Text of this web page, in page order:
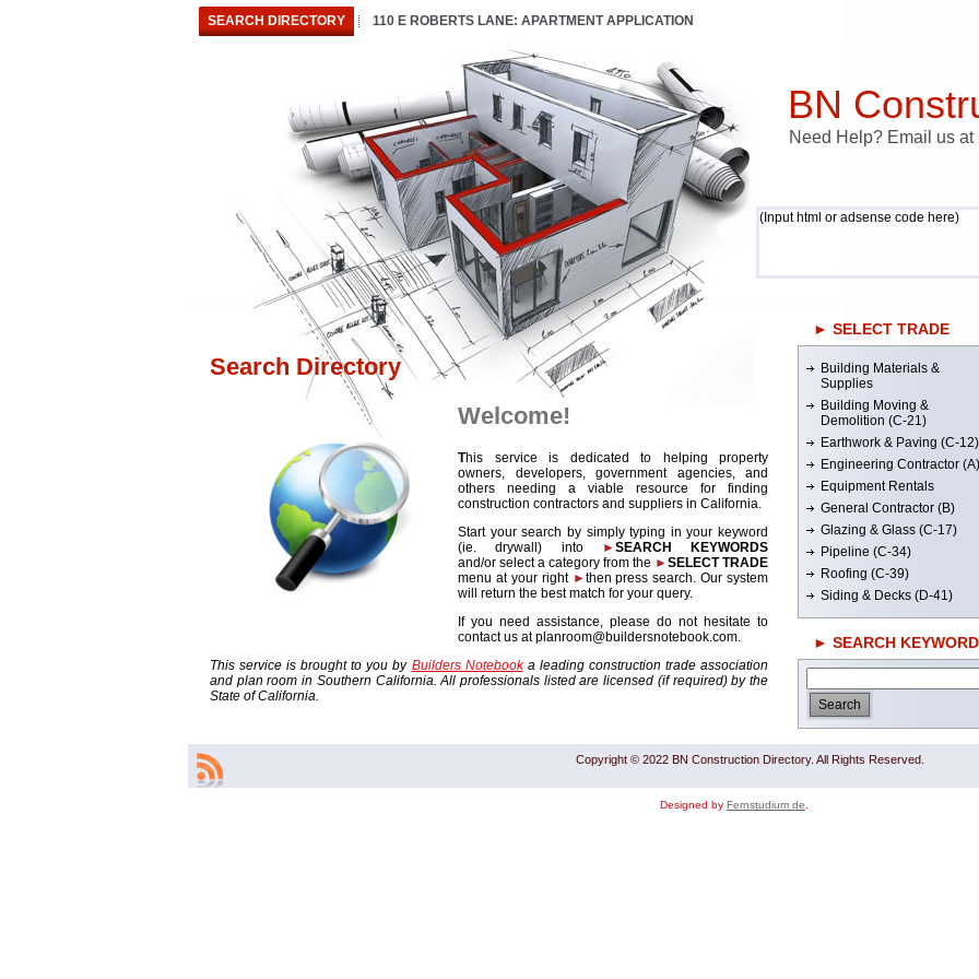
SEARCH DIRECTORY 110 E ROBERTS LANE: APARTMENT APPLICATION
BN
Need Help? Email us
(Input html or adsense code here)
Search Directory
Welcome!
This service is dedicated to helping property
owners, developers, government agencies, and
others needing a viable resource for finding
construction contractors and suppliers in California.
Start your search by simply typing in your keyword
(ie. drywall) into
►SEARCH KEYWORDS
and/or select a category from the ►SELECT TRADE
menu at your right ►then press search. Our system
will return the best match for your query.
If you need assistance, please do not hesitate to
contact us at planroom@buildersnotebook.com.
This service is brought to you by Builders Notebooka leading construction trade association
and plan room in Southern California. All professionals listed are licensed (if required) by the
State of California.
► SELECT TRADE
Building Materials &
Supplies
Building Moving &
Demolition (C-21)
Earthwork & Paving (C-12)
Engineering Contractor (A)
Equipment Rentals
General Contractor (B)
Glazing & Glass (C-17)
Pipeline (C-34)
Roofing (C-39)
Siding & Decks (D-41)
► SEARCH
Copyright © 2022 BN Construction Directory. All Rights Reserved.
Designed by Fernstudium de